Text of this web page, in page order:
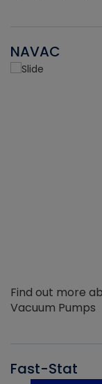
NAVAC
Find out more
Vacuum Pumps
Fast-Stat